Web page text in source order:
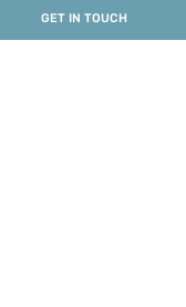
GET IN TOUCH